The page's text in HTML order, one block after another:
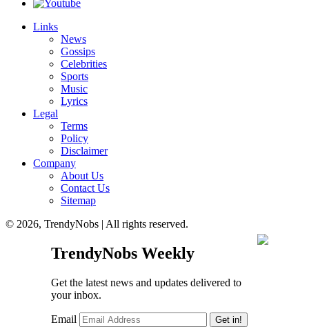
Links
News
Gossips
Celebrities
Sports
Music
Lyrics
Legal
Terms
Policy
Disclaimer
Company
About Us
Contact Us
Sitemap
© 2026, TrendyNobs | All rights reserved.
TrendyNobs Weekly
Get the latest news and updates delivered to
your inbox.
Email Get in!